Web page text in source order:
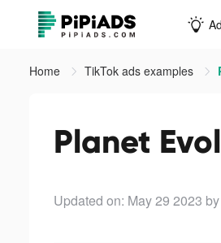
Home TikTok ads examples
Planet
Updated on: May 29 2023